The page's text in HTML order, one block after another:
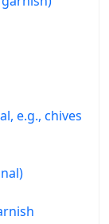
e.g., chives